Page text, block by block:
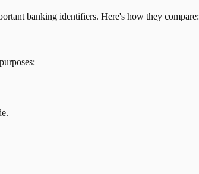
banking identifiers. Here's how they compare: